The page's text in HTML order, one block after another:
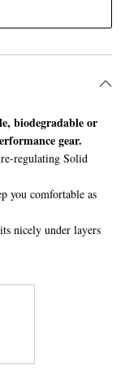
biodegradable or
gear.
regulating Solid
you comfortable as
nicely under layers